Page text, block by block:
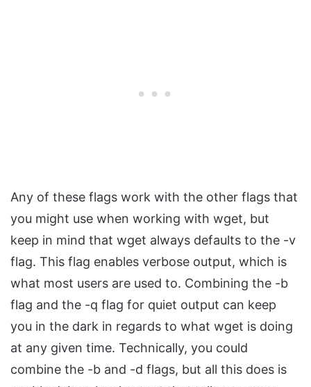
Any of these flags work with the other flags that
you might use when working with wget, but
keep in mind that wget always defaults to the -v
flag. This flag enables verbose output, which is
what most users are used to. Combining the -b
flag and the -q flag for quiet output can keep
you in the dark in regards to what wget is doing
at any given time. Technically, you could
combine the -b and -d flags, but all this does is